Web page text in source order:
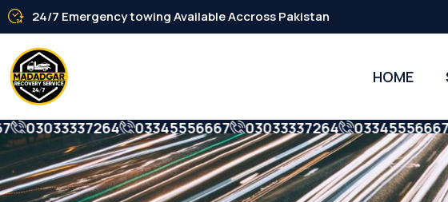
24/7 Emergency towing Available Accross Pakistan
HOME
03033337264 03345556667 03033337264 03345556667
Car Lifter